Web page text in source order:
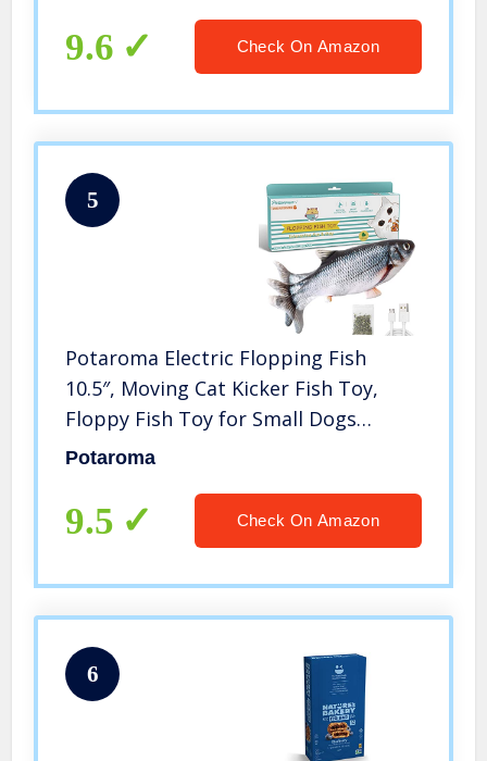
USA – 8oz Bag
9.6 Check On Amazon
5
Potaroma Electric Flopping Fish
10.5″, Moving Cat Kicker Fish Toy,
Floppy Fish Toy for Small Dogs
Wiggle Fish Catnip Toys, Motion
for Exercise, Mice Animal Toys
Potaroma
9.5 Check On Amazon
6